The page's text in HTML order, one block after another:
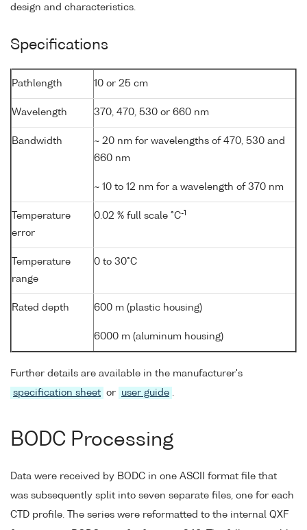
design and characteristics.
Specifications
Pathlength 10 or 25 cm
Wavelength 370, 470, 530 or 660 nm
Bandwidth
~ 20 nm for wavelengths of 470, 530 and
660 nm
~ 10 to 12 nm for a wavelength of 370 nm
Temperature
error
0.02 % full scale °C-1
Temperature
range
0 to 30°C
Rated depth 600 m (plastic housing)
6000 m (aluminum housing)
Further details are available in the manufacturer's
specification sheet or user guide
BODC Processing
Data were received by BODC in one ASCII format file that
was subsequently split into seven separate files, one for each
CTD profile. The series were reformatted to the internal QXF